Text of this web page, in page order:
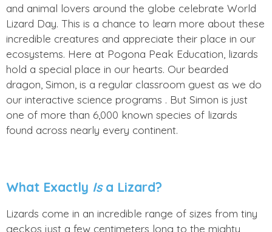
and animal lovers around the globe celebrate World
Lizard Day. This is a chance to learn more about these
incredible creatures and appreciate their place in our
ecosystems. Here at Pogona Peak Education, lizards
hold a special place in our hearts. Our bearded
dragon, Simon, is a regular classroom guest as we do
our interactive science programs . But Simon is just
one of more than 6,000 known species of lizards
found across nearly every continent.
What Exactly Isa Lizard?
Lizards come in an incredible range of sizes from tiny
geckos just a few centimeters long to the mighty